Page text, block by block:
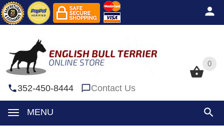
0
352-450-8444 Contact Us
MENU
0